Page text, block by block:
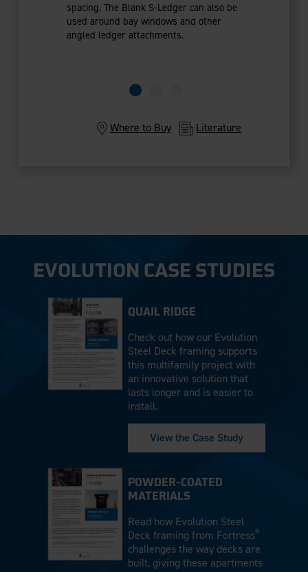
spacing. The Blank S-Ledger can also be
used around bay windows and other
angled ledger attachments.
Where to Buy Literature
EVOLUTION CASE STUDIES
QUAIL RIDGE
Check out how our Evolution
Steel Deck framing supports
this multifamily project with
an innovative solution that
lasts longer and is easier to
install.
View the Case Study
POWDER-COATED
MATERIALS
Read how Evolution Steel
Deck framing from Fortress®
challenges the way decks are
built, giving these apartments